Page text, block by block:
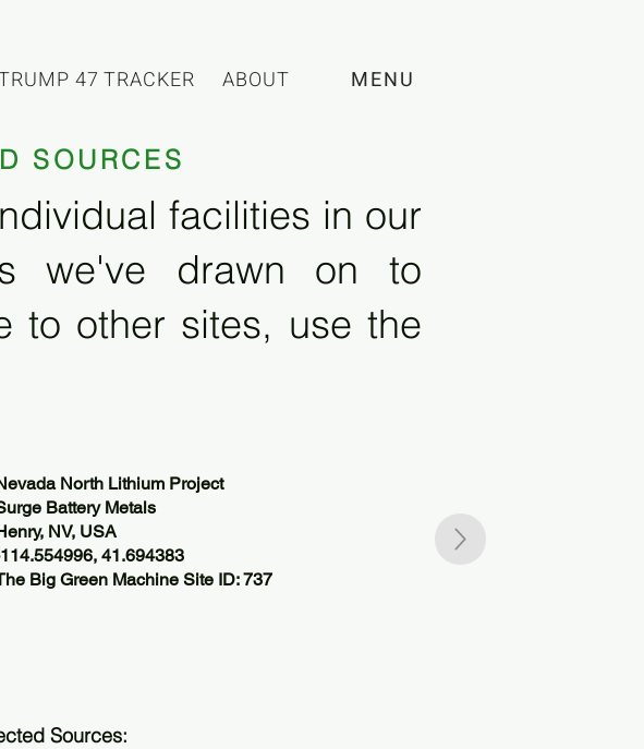
ABOUT MENU
47 TRACKER
SOURCES
facilities in our
we've drawn on to
to other sites, use the
North Lithium Project
Battery Metals
NV, USA
41.694383
Big Green Machine Site ID: 737
Sources: